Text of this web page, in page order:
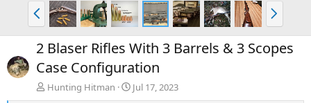
P
r
e
v
N
x
t
2 Blaser Rifles With 3 Barrels & 3 Scopes
Case Configuration
Hunting Hitman Jul 17, 2023